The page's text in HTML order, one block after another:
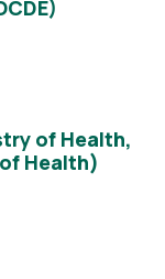
of Health,
Health)